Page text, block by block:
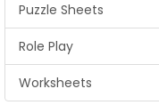
Puzzle Sheets
Role Play
Worksheets